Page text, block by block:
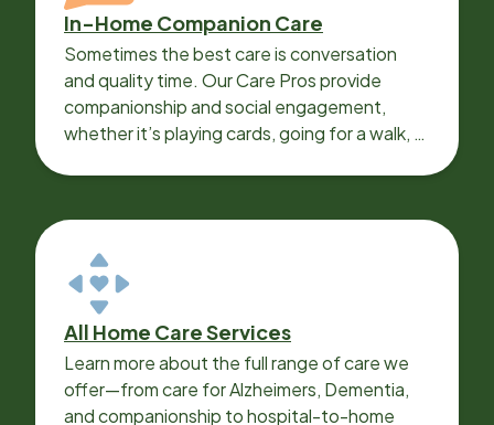
In-Home Companion Care
Sometimes the best care is conversation
and quality time. Our Care Pros provide
companionship and social engagement,
whether it’s playing cards, going for a walk, or
All Home Care Services
Learn more about the full range of care we
offer—from care for Alzheimers, Dementia,
and companionship to hospital-to-home